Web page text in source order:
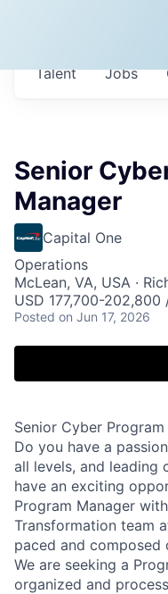
Jobs
Talent
Senior
Manager
Capital One
Operations
McLean, VA, USA ·
USD 177,700-
Posted on Jun 17, 2026
Senior Cyber
Do you have a
all levels, and leading
have an exciting
Program Manager
Transformation team
paced and composed
We are seeking a
organized and